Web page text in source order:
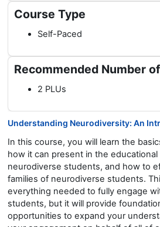
Course Type
Self-Paced
Recommended Number
2 PLUs
Understanding Neurodiversity: An
In this course, you will learn the
how it can present in the
neurodiverse students, and how to
families of neurodiverse students.
everything needed to fully engage
students, but it will provide
opportunities to expand your